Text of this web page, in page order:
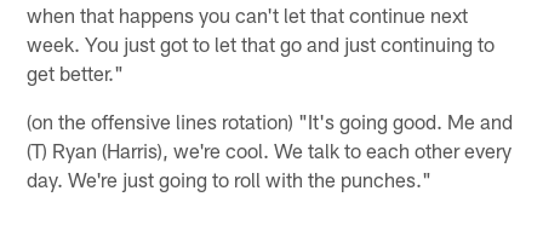
when that happens you can't let that continue next
week. You just got to let that go and just continuing to
get better."
(on the offensive lines rotation) "It's going good. Me and
(T) Ryan (Harris), we're cool. We talk to each other every
day. We're just going to roll with the punches."